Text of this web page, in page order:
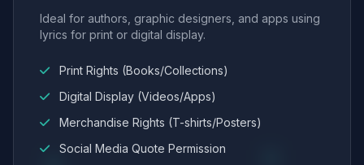
Ideal for authors, graphic designers, and apps using
lyrics for print or digital display.
Print Rights (Books/Collections)
Digital Display (Videos/Apps)
Merchandise Rights (T-shirts/Posters)
Social Media Quote Permission